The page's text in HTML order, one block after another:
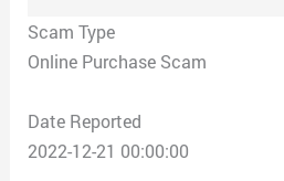
Scam Type
Online Purchase Scam
Date Reported
2022-12-21 00:00:00